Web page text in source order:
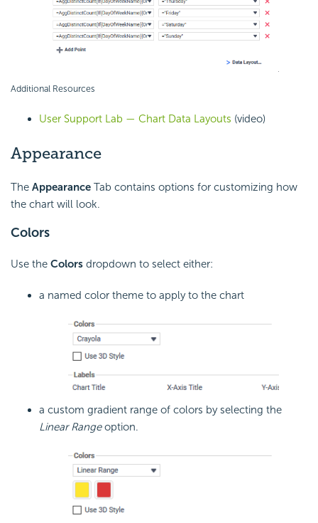
Additional Resources
User Support Lab — Chart Data Layouts (video)
Appearance
The Appearance Tab contains options for customizing how
the chart will look.
Colors
Use the Colors dropdown to select either:
a named color theme to apply to the chart
a custom gradient range of colors by selecting the
Linear Rangeoption.